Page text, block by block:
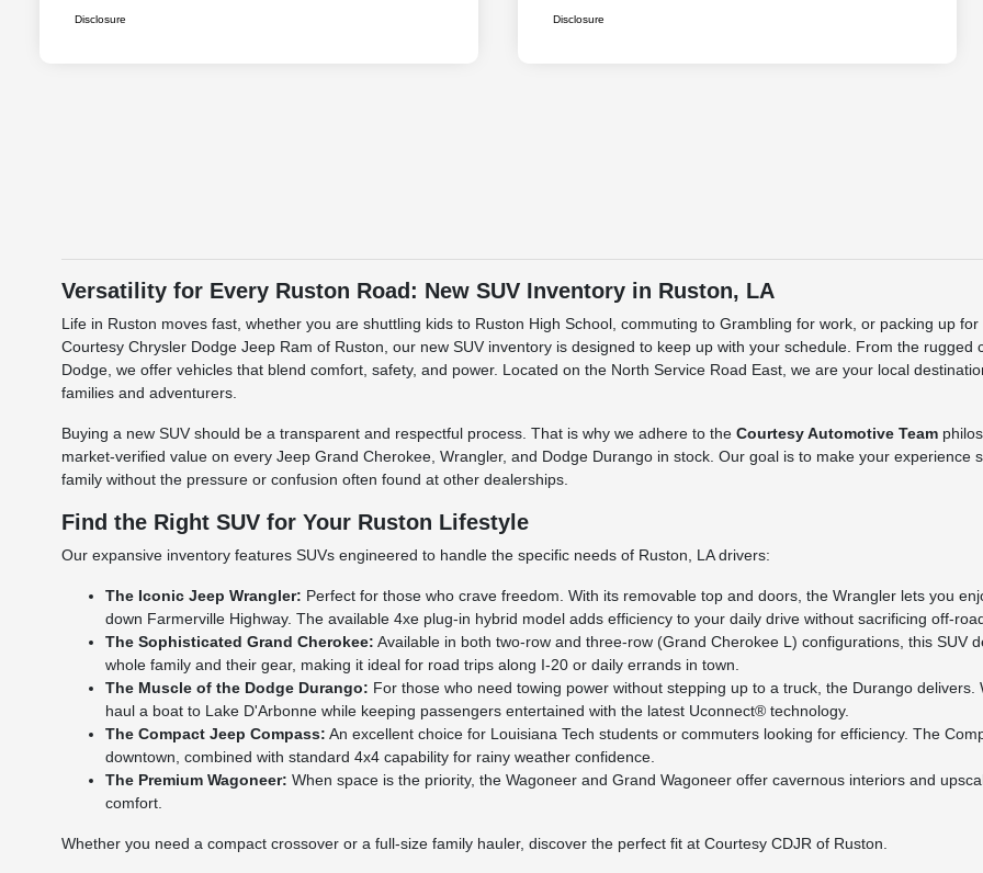
Disclosure Disclosure
Versatility for Every Ruston Road: New SUV Inventory in Ruston, LA
Life in Ruston moves fast, whether you are shuttling kids to Ruston High School, commuting to Grambling for work, or packing up
Courtesy Chrysler Dodge Jeep Ram of Ruston, our new SUV inventory is designed to keep up with your schedule. From the
Dodge, we offer vehicles that blend comfort, safety, and power. Located on the North Service Road East, we are your local
families and adventurers.
Buying a new SUV should be a transparent and respectful process. That is why we adhere to theCourtesy Automotive Team
market-verified value on every Jeep Grand Cherokee, Wrangler, and Dodge Durango in stock. Our goal is to make your
family without the pressure or confusion often found at other dealerships.
Find the Right SUV for Your Ruston Lifestyle
Our expansive inventory features SUVs engineered to handle the specific needs of Ruston, LA drivers:
The Iconic Jeep Wrangler: Perfect for those who crave freedom. With its removable top and doors, the Wrangler lets you
down Farmerville Highway. The available 4xe plug-in hybrid model adds efficiency to your daily drive without sacrificing off-
The Sophisticated Grand Cherokee: Available in both two-row and three-row (Grand Cherokee L) configurations, this SUV
whole family and their gear, making it ideal for road trips along I-20 or daily errands in town.
The Muscle of the Dodge Durango: For those who need towing power without stepping up to a truck, the Durango
haul a boat to Lake D'Arbonne while keeping passengers entertained with the latest Uconnect® technology.
The Compact Jeep Compass: An excellent choice for Louisiana Tech students or commuters looking for efficiency. The
downtown, combined with standard 4x4 capability for rainy weather confidence.
The Premium Wagoneer: When space is the priority, the Wagoneer and Grand Wagoneer offer cavernous interiors and
comfort.
Whether you need a compact crossover or a full-size family hauler, discover the perfect fit at Courtesy CDJR of Ruston.